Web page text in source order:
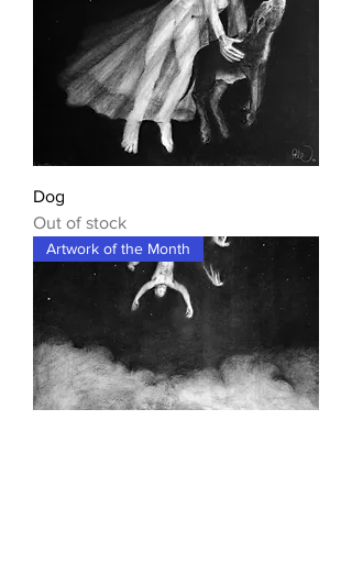
Dog
Out of stock
Artwork of the Month